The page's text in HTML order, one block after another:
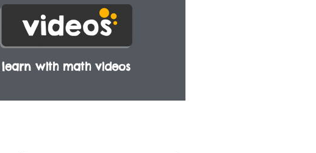
learn with math videos